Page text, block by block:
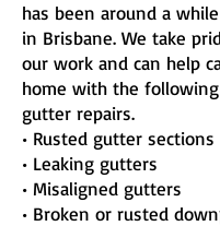
has been around a
in Brisbane. We take
our work and can help
home with the
gutter repairs.
• Rusted gutter sections
• Leaking gutters
• Misaligned gutters
• Broken or rusted